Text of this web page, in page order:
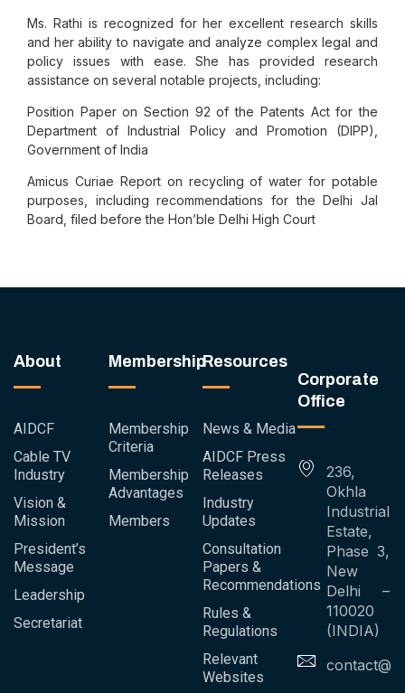
Ms. Rathi is recognized for her excellent research skills
and her ability to navigate and analyze complex legal and
policy issues with ease. She has provided research
assistance on several notable projects, including:
Position Paper on Section 92 of the Patents Act for the
Department of Industrial Policy and Promotion (DIPP),
Government of India
Amicus Curiae Report on recycling of water for potable
purposes, including recommendations for the Delhi Jal
Board, filed before the Hon’ble Delhi High Court
About
AIDCF
Cable TV
Industry
Vision &
Mission
President’s
Message
Leadership
Secretariat
Membership
Membership
Criteria
Membership
Advantages
Members
Resources
News & Media
AIDCF Press
Releases
Industry
Updates
Consultation
Papers &
Recommendations
Rules &
Regulations
Relevant
Websites
Corporate
Office
236,
Okhla
Industrial
Estate,
Phase 3,
New
Delhi –
110020
(INDIA)